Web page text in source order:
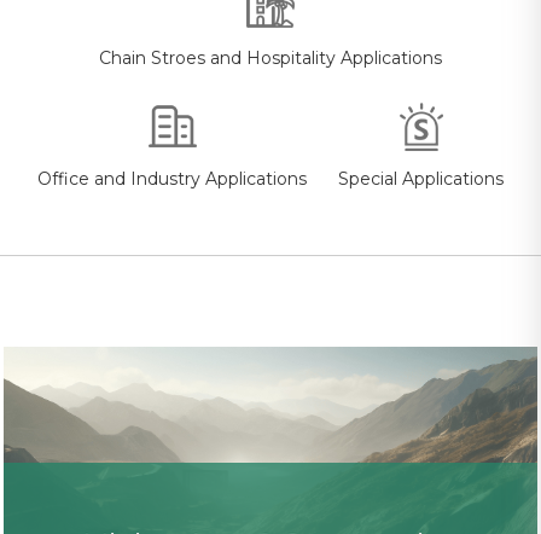
Chain Stroes and Hospitality Applications
Office and Industry Applications Special Applications